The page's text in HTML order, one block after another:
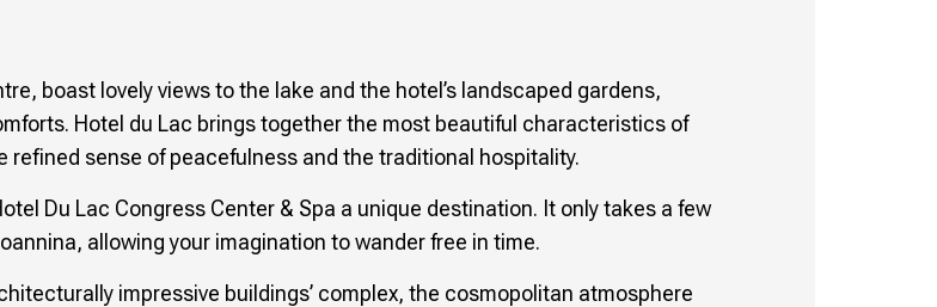
boast lovely views to the lake and the hotel’s landscaped gardens,
Hotel du Lac brings together the most beautiful characteristics of
sense of peacefulness and the traditional hospitality.
Du Lac Congress Center & Spa a unique destination. It only takes a few
allowing your imagination to wander free in time.
impressive buildings’ complex, the cosmopolitan atmosphere